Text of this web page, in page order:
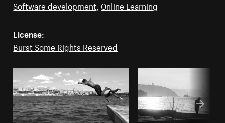
Software development, Online Learning
License:
Burst Some Rights Reserved